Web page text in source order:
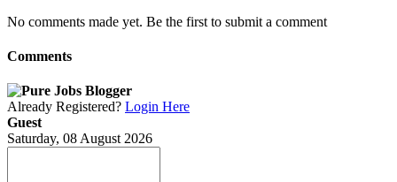
No comments made yet. Be the first to submit a comment
Comments
Already Registered? Login Here
Guest
Saturday, 08 August 2026